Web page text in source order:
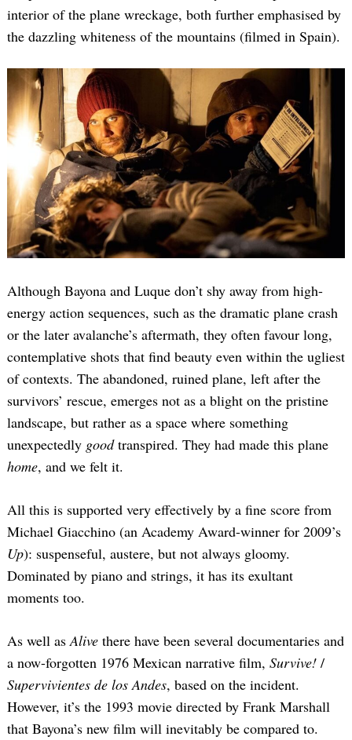
interior of the plane wreckage, both further emphasised by
the dazzling whiteness of the mountains (filmed in Spain).
Although Bayona and Luque don’t shy away from high-
energy action sequences, such as the dramatic plane crash
or the later avalanche’s aftermath, they often favour long,
contemplative shots that find beauty even within the ugliest
of contexts. The abandoned, ruined plane, left after the
survivors’ rescue, emerges not as a blight on the pristine
landscape, but rather as a space where something
unexpectedly goodtranspired. They had made this plane
home, and we felt it.
All this is supported very effectively by a fine score from
Michael Giacchino (an Academy Award-winner for 2009’s
Up): suspenseful, austere, but not always gloomy.
Dominated by piano and strings, it has its exultant
moments too.
As well asAlive there have been several documentaries and
a now-forgotten 1976 Mexican narrative film, Survive! /
Supervivientes de los Andes, based on the incident.
However, it’s the 1993 movie directed by Frank Marshall
that Bayona’s new film will inevitably be compared to.